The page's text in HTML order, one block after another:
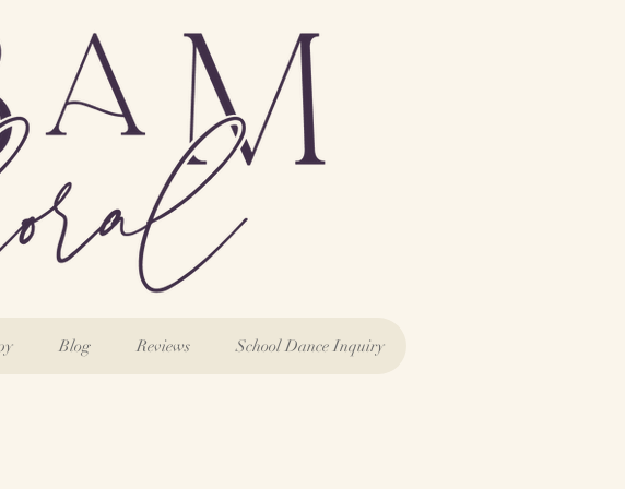
Blog Reviews School Dance Inquiry